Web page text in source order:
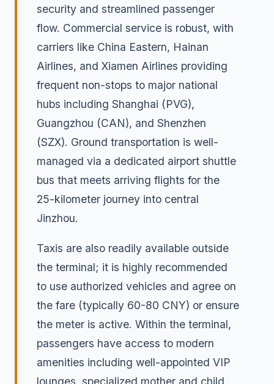
security and streamlined passenger
flow. Commercial service is robust, with
carriers like China Eastern, Hainan
Airlines, and Xiamen Airlines providing
frequent non-stops to major national
hubs including Shanghai (PVG),
Guangzhou (CAN), and Shenzhen
(SZX). Ground transportation is well-
managed via a dedicated airport shuttle
bus that meets arriving flights for the
25-kilometer journey into central
Jinzhou.
Taxis are also readily available outside
the terminal; it is highly recommended
to use authorized vehicles and agree on
the fare (typically 60-80 CNY) or ensure
the meter is active. Within the terminal,
passengers have access to modern
amenities including well-appointed VIP
lounges, specialized mother and child